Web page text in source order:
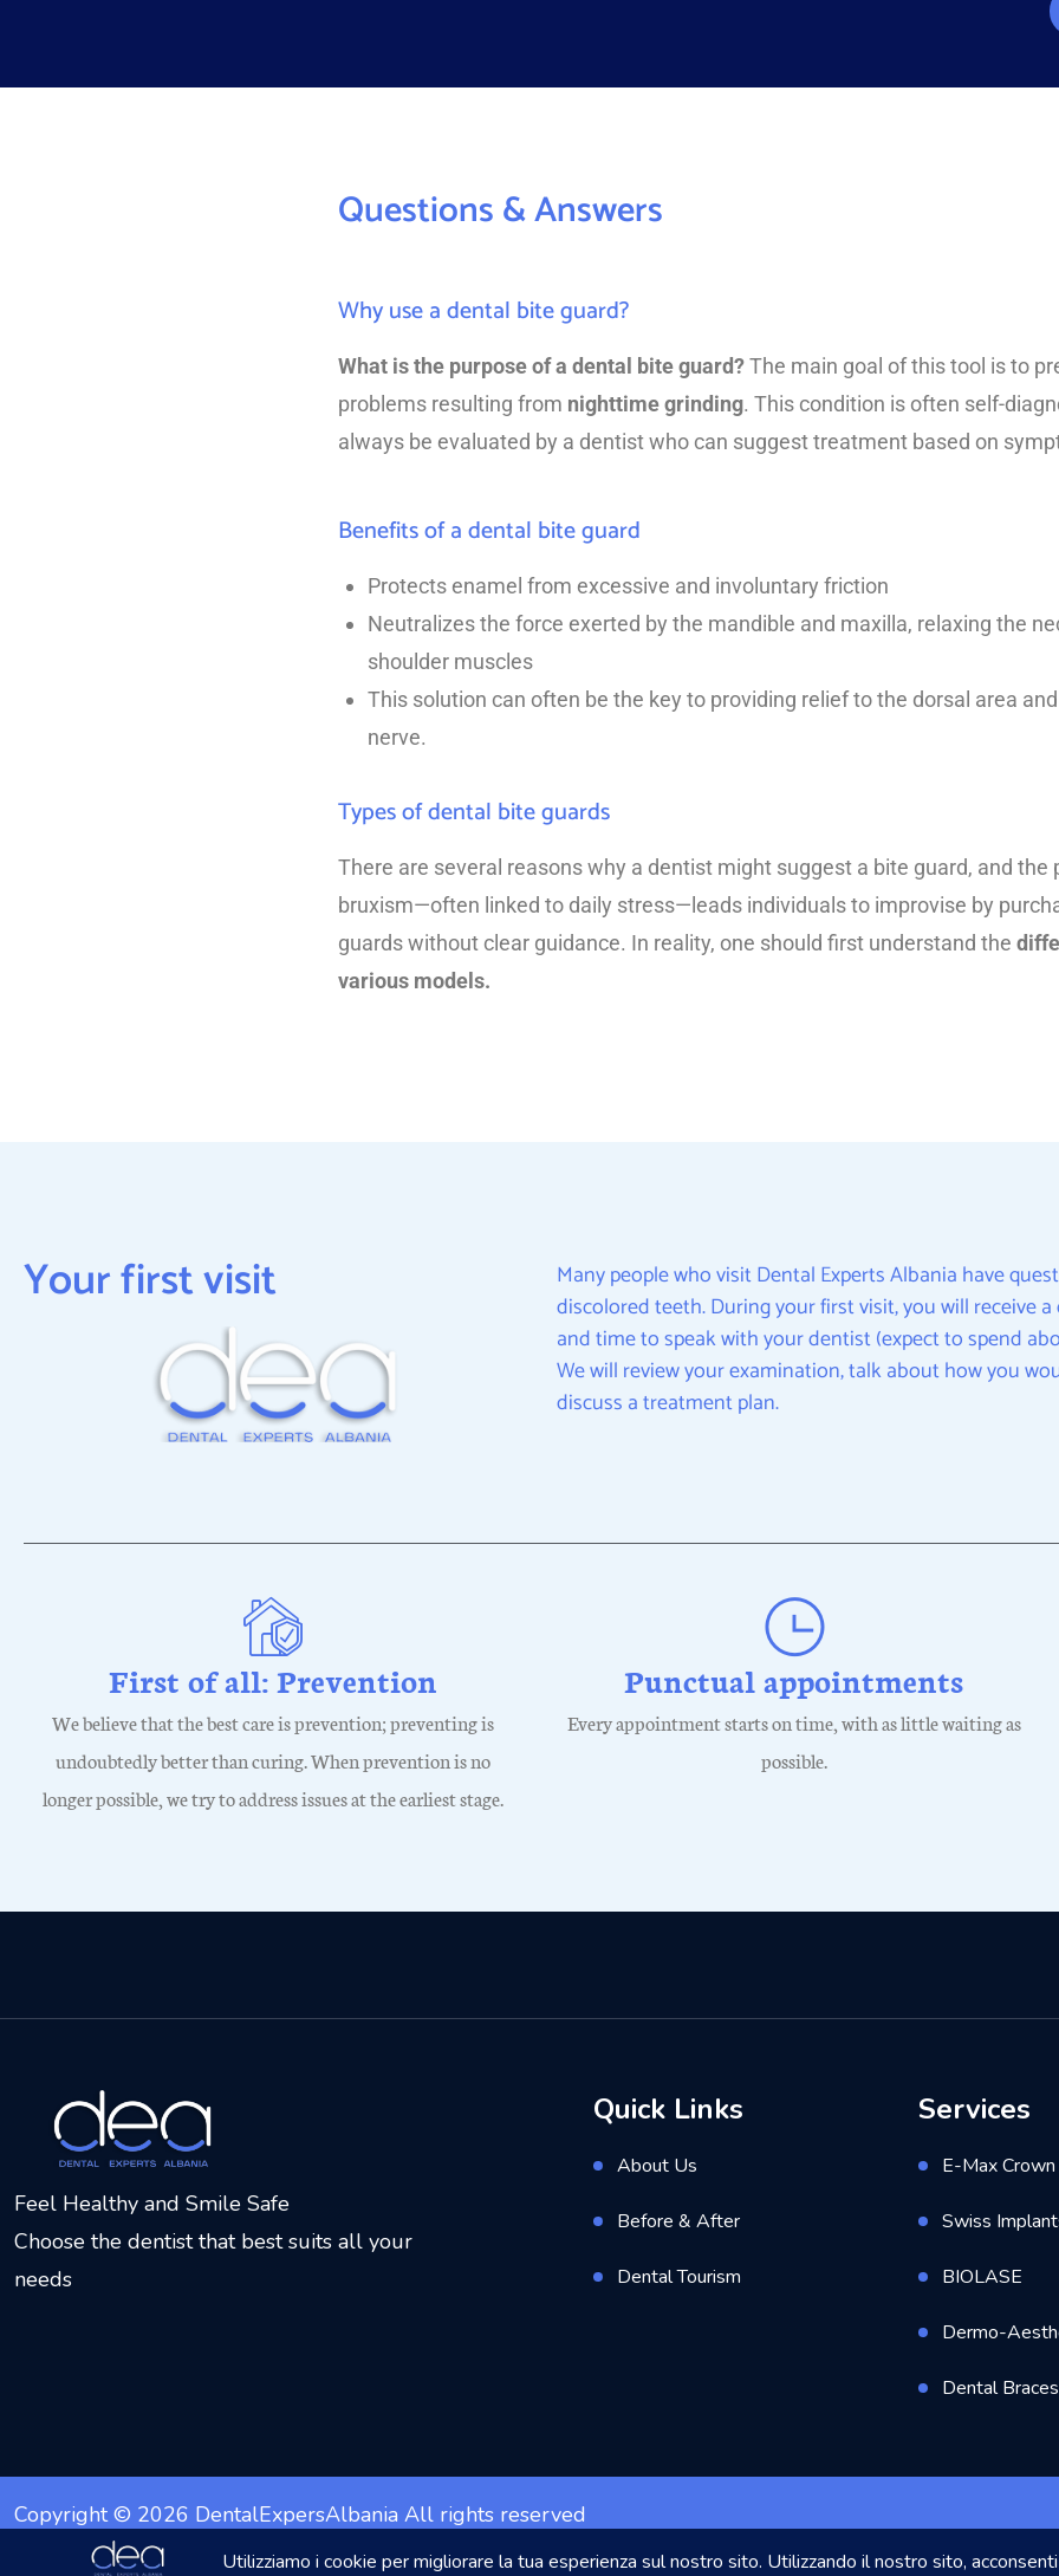
Questions & Answers
Why use a dental bite guard?
What is the purpose of a dental bite guard?The main goal of this tool is to
problems resulting from nighttime grinding. This condition is often self-
always be evaluated by a dentist who can suggest treatment based on
Benefits of a dental bite guard
Protects enamel from excessive and involuntary friction
Neutralizes the force exerted by the mandible and maxilla, relaxing the
shoulder muscles
This solution can often be the key to providing relief to the dorsal area
nerve.
Types of dental bite guards
There are several reasons why a dentist might suggest a bite guard, and the
bruxism—often linked to daily stress—leads individuals to improvise by
guards without clear guidance. In reality, one should first understand the
various models.
Your first visit
Many people who visit Dental Experts Albania have
discolored teeth. During your first visit, you will receive
and time to speak with your dentist (expect to spend
We will review your examination, talk about how you
discuss a treatment plan.
First of all: Prevention
We believe that the best care is prevention; preventing is
undoubtedly better than curing. When prevention is no
longer possible, we try to address issues at the earliest stage.
Punctual appointments
Every appointment starts on time, with as little waiting as
possible.
Feel Healthy and Smile Safe
Choose the dentist that best suits all your
needs
Quick Links
About Us
Before & After
Dental Tourism
Services
E-Max
Swiss
BIOLASE
Dermo-
Dental Braces
Copyright © 2026 DentalExpersAlbania All rights reserved